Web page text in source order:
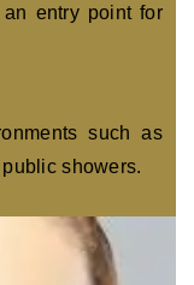
entry point for
such as
showers.